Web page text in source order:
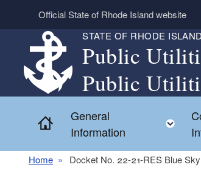
Skip to main content
Official State of Rhode Island website
STATE OF RHODE ISLAND
Public
Public
Home
General
Information
Home Docket No. 22-21-RES Blue